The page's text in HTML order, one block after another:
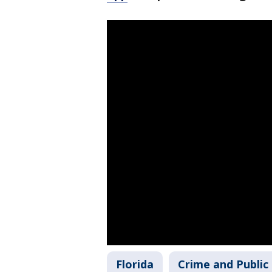
Florida Crime and